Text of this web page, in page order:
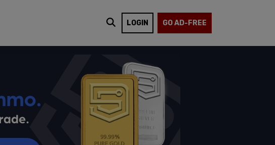
LOGIN GO AD-FREE